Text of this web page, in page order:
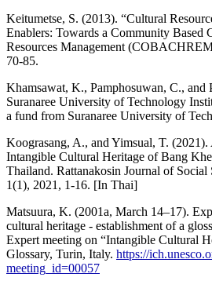
Keitumetse, S. (2013). “Cultural
Enablers: Towards a Community Based
Resources Management
70-85.
Khamsawat, K., Pamphosuwan, C., and
Suranaree University of Technology
a fund from Suranaree University of
Koograsang, A., and Yimsual, T.
Intangible Cultural Heritage of Bang
Thailand. Rattanakosin Journal of Social
1(1), 2021, 1-16. [In Thai]
Matsuura, K. (2001a, March 14–17).
cultural heritage - establishment of a
Expert meeting on “Intangible Cultural
Glossary, Turin, Italy. https://
meeting_id=00057